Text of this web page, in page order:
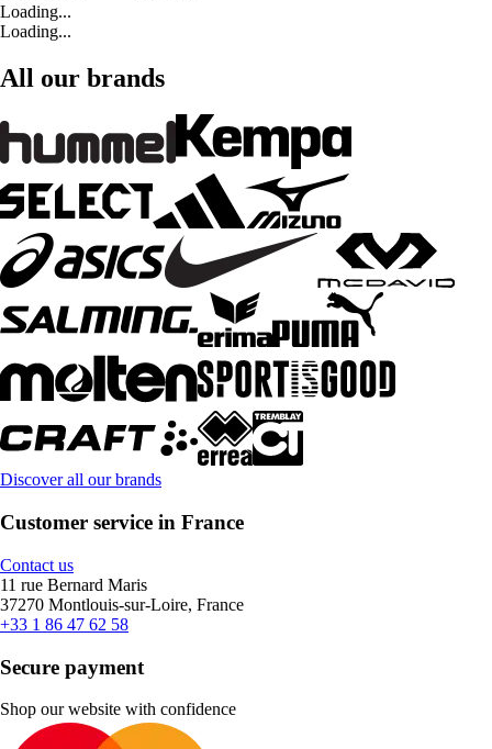
Loading...
Loading...
All our brands
Discover all our brands
Customer service in France
Contact us
11 rue Bernard Maris
37270 Montlouis-sur-Loire, France
+33 1 86 47 62 58
Secure payment
Shop our website with confidence